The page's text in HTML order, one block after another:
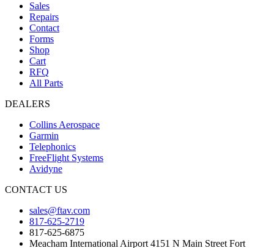
Sales
Repairs
Contact
Forms
Shop
Cart
RFQ
All Parts
DEALERS
Collins Aerospace
Garmin
Telephonics
FreeFlight Systems
Avidyne
CONTACT US
sales@ftav.com
817-625-2719
817-625-6875
Meacham International Airport 4151 N Main Street Fort